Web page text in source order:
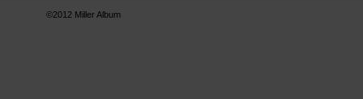
©2012 Miller Album